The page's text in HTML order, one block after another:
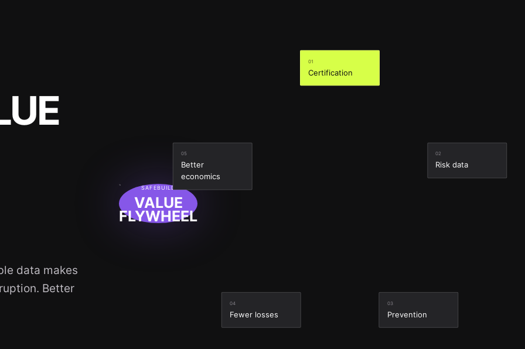
data makes
Better
SAFEBUILD
VALUE
FLYWHEEL
01
Certification
02
Risk data
03
Prevention
04
Fewer losses
05
Better
economics